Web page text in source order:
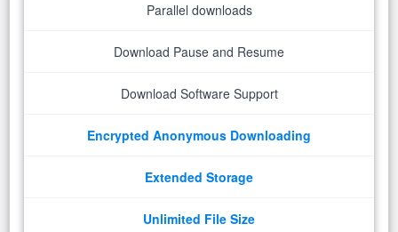
Parallel downloads
Download Pause and Resume
Download Software Support
Encrypted Anonymous Downloading
Extended Storage
Unlimited File Size